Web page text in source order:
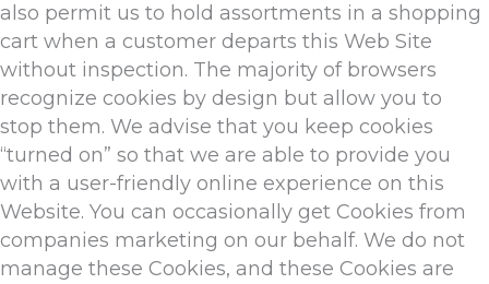
also permit us to hold assortments in a shopping
cart when a customer departs this Web Site
without inspection. The majority of browsers
recognize cookies by design but allow you to
stop them. We advise that you keep cookies
“turned on” so that we are able to provide you
with a user-friendly online experience on this
Website. You can occasionally get Cookies from
companies marketing on our behalf. We do not
manage these Cookies, and these Cookies are